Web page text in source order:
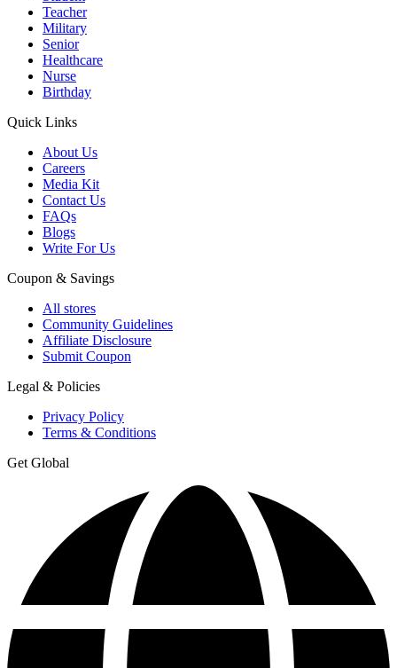
Teacher
Military
Senior
Healthcare
Nurse
Birthday
Quick Links
About Us
Careers
Media Kit
Contact Us
FAQs
Blogs
Write For Us
Coupon & Savings
All stores
Community Guidelines
Affiliate Disclosure
Submit Coupon
Legal & Policies
Privacy Policy
Terms & Conditions
Get Global